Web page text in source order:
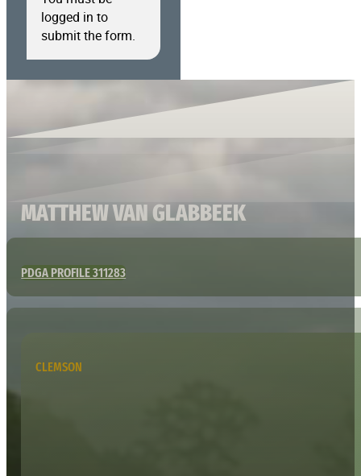
logged in to
submit the form.
MATTHEW VAN GLABBEEK
PDGA PROFILE 311283
CLEMSON